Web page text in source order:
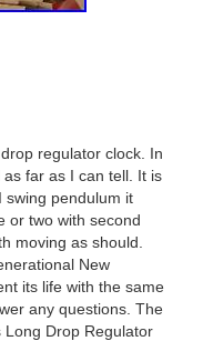
regulator clock. In
far as I can tell. It is
swing pendulum it
or two with second
moving as should.
New
its life with the same
any questions. The
Long Drop Regulator